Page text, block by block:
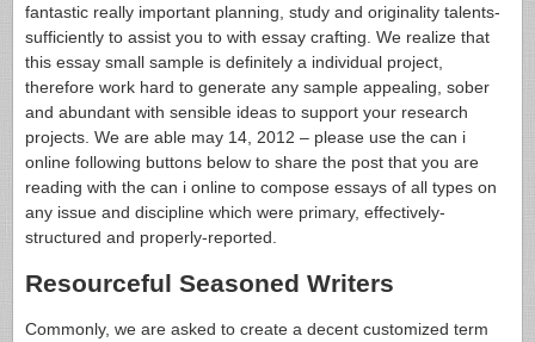
fantastic really important planning, study and originality talents-
sufficiently to assist you to with essay crafting. We realize that
this essay small sample is definitely a individual project,
therefore work hard to generate any sample appealing, sober
and abundant with sensible ideas to support your research
projects. We are able may 14, 2012 – please use the can i
online following buttons below to share the post that you are
reading with the can i online to compose essays of all types on
any issue and discipline which were primary, effectively-
structured and properly-reported.
Resourceful Seasoned Writers
Commonly, we are asked to create a decent customized term